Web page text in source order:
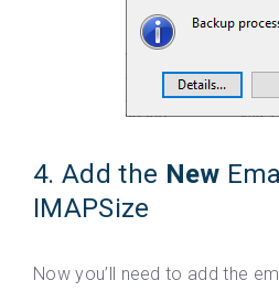
4. Add the New
IMAPSize
Now you’ll need to add the